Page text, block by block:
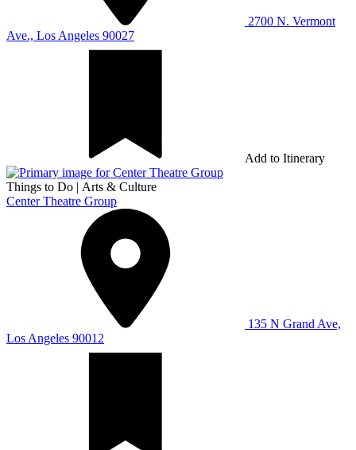
2700 N. Vermont
Ave., Los Angeles 90027
Add to Itinerary
Things to Do | Arts & Culture
Center Theatre Group
135 N Grand Ave,
Los Angeles 90012